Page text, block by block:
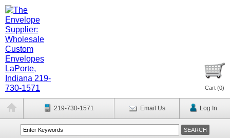
Cart (0)
219-730-1571 Email Us Log In